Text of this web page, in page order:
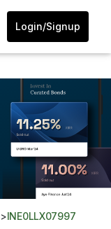
Login/Signup
> INE0LLX07997